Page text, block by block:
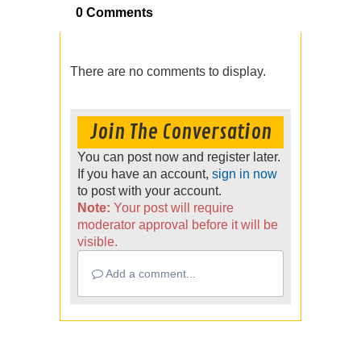
0 Comments
There are no comments to display.
Join The Conversation
You can post now and register later.
If you have an account, sign in now
to post with your account.
Note: Your post will require
moderator approval before it will be
visible.
Add a comment...